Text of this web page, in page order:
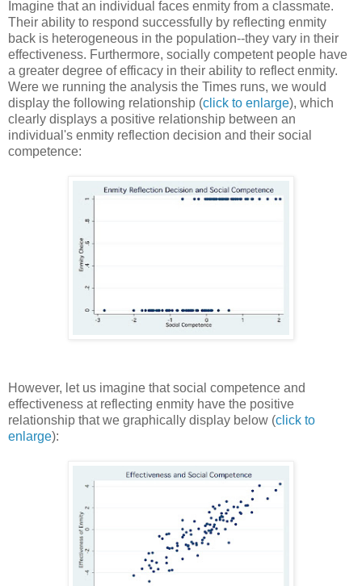
Imagine that an individual faces enmity from a classmate.
Their ability to respond successfully by reflecting enmity
back is heterogeneous in the population--they vary in their
effectiveness. Furthermore, socially competent people have
a greater degree of efficacy in their ability to reflect enmity.
Were we running the analysis the Times runs, we would
display the following relationship (click to enlarge), which
clearly displays a positive relationship between an
individual's enmity reflection decision and their social
competence:
However, let us imagine that social competence and
effectiveness at reflecting enmity have the positive
relationship that we graphically display below (click to
enlarge):